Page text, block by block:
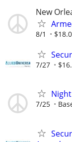
New
8/1
7/27
7/25